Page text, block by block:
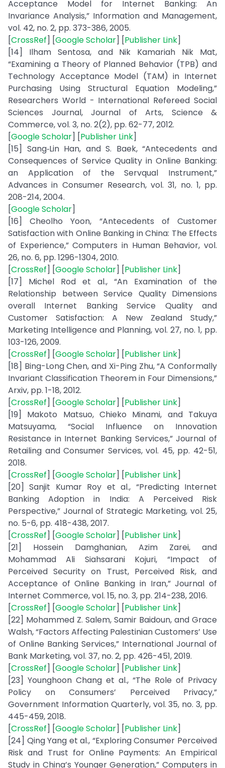
Acceptance Model for Internet Banking: An
Invariance Analysis,” Information and Management,
vol. 42, no. 2, pp. 373-386, 2005.
[CrossRef] [Google Scholar] [Publisher Link]
[14] Ilham Sentosa, and Nik Kamariah Nik Mat,
“Examining a Theory of Planned Behavior (TPB) and
Technology Acceptance Model (TAM) in Internet
Purchasing Using Structural Equation Modeling,”
Researchers World - International Refereed Social
Sciences Journal, Journal of Arts, Science &
Commerce, vol. 3, no. 2(2), pp. 62-77, 2012.
[Google Scholar] [Publisher Link]
[15] Sang‐Lin Han, and S. Baek, “Antecedents and
Consequences of Service Quality in Online Banking:
an Application of the Servqual Instrument,”
Advances in Consumer Research, vol. 31, no. 1, pp.
208-214, 2004.
[Google Scholar]
[16] Cheolho Yoon, “Antecedents of Customer
Satisfaction with Online Banking in China: The Effects
of Experience,” Computers in Human Behavior, vol.
26, no. 6, pp. 1296-1304, 2010.
[CrossRef] [Google Scholar] [Publisher Link]
[17] Michel Rod et al., “An Examination of the
Relationship between Service Quality Dimensions
overall Internet Banking Service Quality and
Customer Satisfaction: A New Zealand Study,”
Marketing Intelligence and Planning, vol. 27, no. 1, pp.
103-126, 2009.
[CrossRef] [Google Scholar] [Publisher Link]
[18] Bing-Long Chen, and Xi-Ping Zhu, “A Conformally
Invariant Classification Theorem in Four Dimensions,”
Arxiv, pp. 1-18, 2012.
[CrossRef] [Google Scholar] [Publisher Link]
[19] Makoto Matsuo, Chieko Minami, and Takuya
Matsuyama, “Social Influence on Innovation
Resistance in Internet Banking Services,” Journal of
Retailing and Consumer Services, vol. 45, pp. 42-51,
2018.
[CrossRef] [Google Scholar] [Publisher Link]
[20] Sanjit Kumar Roy et al., “Predicting Internet
Banking Adoption in India: A Perceived Risk
Perspective,” Journal of Strategic Marketing, vol. 25,
no. 5-6, pp. 418-438, 2017.
[CrossRef] [Google Scholar] [Publisher Link]
[21] Hossein Damghanian, Azim Zarei, and
Mohammad Ali Siahsarani Kojuri, “Impact of
Perceived Security on Trust, Perceived Risk, and
Acceptance of Online Banking in Iran,” Journal of
Internet Commerce, vol. 15, no. 3, pp. 214-238, 2016.
[CrossRef] [Google Scholar] [Publisher Link]
[22] Mohammed Z. Salem, Samir Baidoun, and Grace
Walsh, “Factors Affecting Palestinian Customers’ Use
of Online Banking Services,” International Journal of
Bank Marketing, vol. 37, no. 2, pp. 426-451, 2019.
[CrossRef] [Google Scholar] [Publisher Link]
[23] Younghoon Chang et al., “The Role of Privacy
Policy on Consumers’ Perceived Privacy,”
Government Information Quarterly, vol. 35, no. 3, pp.
445-459, 2018.
[CrossRef] [Google Scholar] [Publisher Link]
[24] Qing Yang et al., “Exploring Consumer Perceived
Risk and Trust for Online Payments: An Empirical
Study in China’s Younger Generation,” Computers in